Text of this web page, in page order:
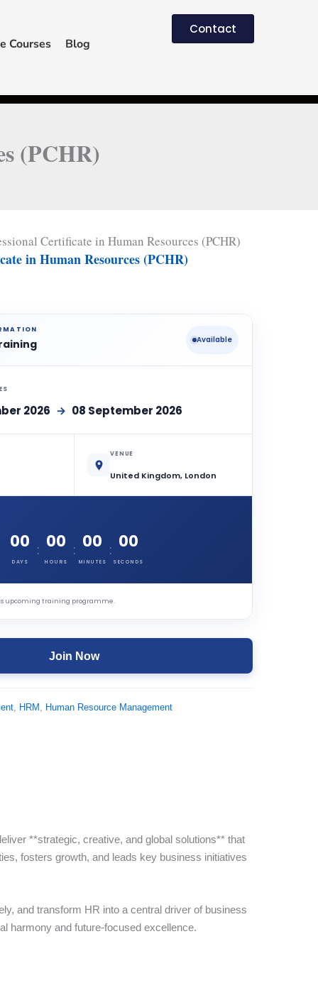
Courses Blog
Contact
(PCHR)
Certificate in Human Resources (PCHR)
in Human Resources (PCHR)
Available
2026 → 08 September 2026
VENUE
United Kingdom, London
00
DAYS
: 00
HOURS
: 00
MINUTES
: 00
SECONDS
upcoming training programme.
Join Now
, HRM , Human Resource Management
**strategic, creative, and global solutions** that
fosters growth, and leads key business initiatives
and transform HR into a central driver of business
harmony and future-focused excellence.